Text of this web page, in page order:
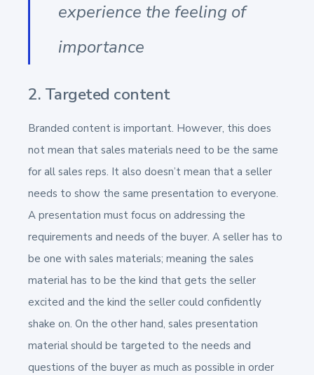
experience the feeling of
importance
2. Targeted content
Branded content is important. However, this does
not mean that sales materials need to be the same
for all sales reps. It also doesn’t mean that a seller
needs to show the same presentation to everyone.
A presentation must focus on addressing the
requirements and needs of the buyer. A seller has to
be one with sales materials; meaning the sales
material has to be the kind that gets the seller
excited and the kind the seller could confidently
shake on. On the other hand, sales presentation
material should be targeted to the needs and
questions of the buyer as much as possible in order